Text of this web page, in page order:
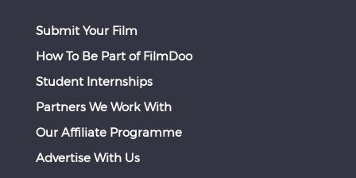
Submit Your Film
How To Be Part of FilmDoo
Student Internships
Partners We Work With
Our Affiliate Programme
Advertise With Us